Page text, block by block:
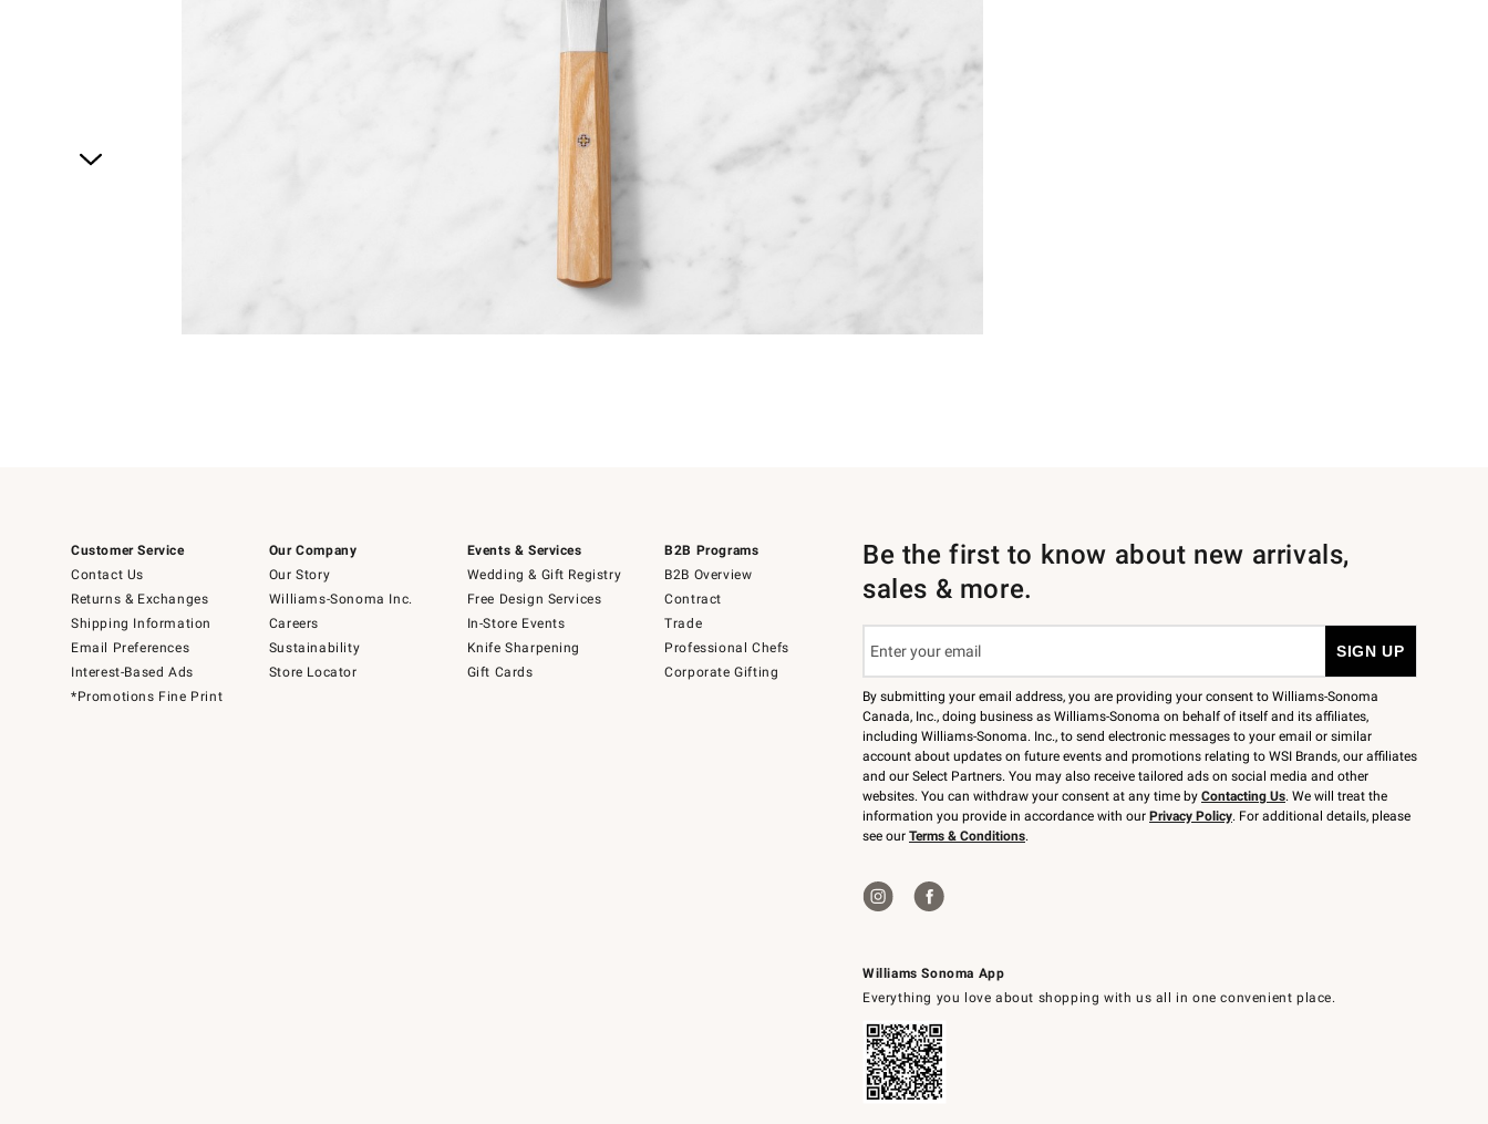
Customer Service
Contact Us
Returns & Exchanges
Shipping Information
Email Preferences
Interest-Based Ads
*Promotions Fine Print
Our Company
Our Story
Williams-Sonoma Inc.
Careers
Sustainability
Store Locator
Events & Services
Wedding & Gift Registry
Free Design Services
In-Store Events
Knife Sharpening
Gift Cards
B2B Programs
B2B Overview
Contract
Trade
Professional Chefs
Corporate Gifting
Williams Sonoma App
Everything you love about shopping with us all in one convenient place.
Be the first to know about new arrivals,
sales & more.
By submitting your email address, you are providing your consent to Williams-Sonoma
Canada, Inc., doing business as Williams-Sonoma on behalf of itself and its affiliates,
including Williams-Sonoma. Inc., to send electronic messages to your email or similar
account about updates on future events and promotions relating to WSI Brands, our affiliates
and our Select Partners. You may also receive tailored ads on social media and other
websites. You can withdraw your consent at any time by Contacting Us. We will treat the
information you provide in accordance with our Privacy Policy. For additional details, please
see our Terms & Conditions.